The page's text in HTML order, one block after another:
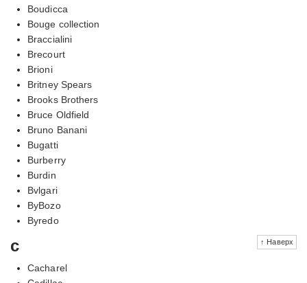
Boudicca
Bouge collection
Braccialini
Brecourt
Brioni
Britney Spears
Brooks Brothers
Bruce Oldfield
Bruno Banani
Bugatti
Burberry
Burdin
Bvlgari
ByBozo
Byredo
↑ Наверх
c
Cacharel